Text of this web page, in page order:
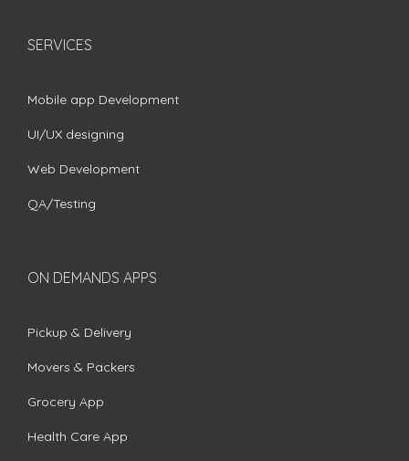
SERVICES
Mobile app Development
UI/UX designing
Web Development
QA/Testing
ON DEMANDS APPS
Pickup & Delivery
Movers & Packers
Grocery App
Health Care App